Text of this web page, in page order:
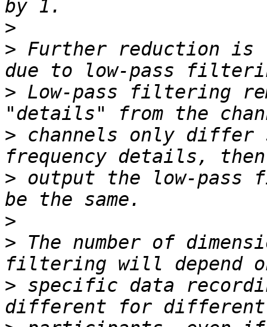
>
> Further reduction is
> Low-pass filtering
> channels only
> output the low-pass
>
> The number of
> specific data